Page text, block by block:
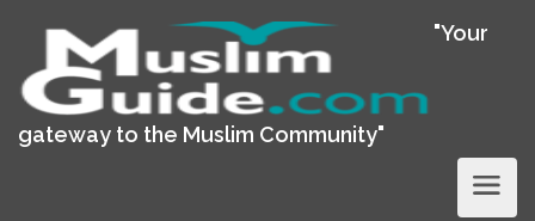
"Your
gateway to the Muslim Community"